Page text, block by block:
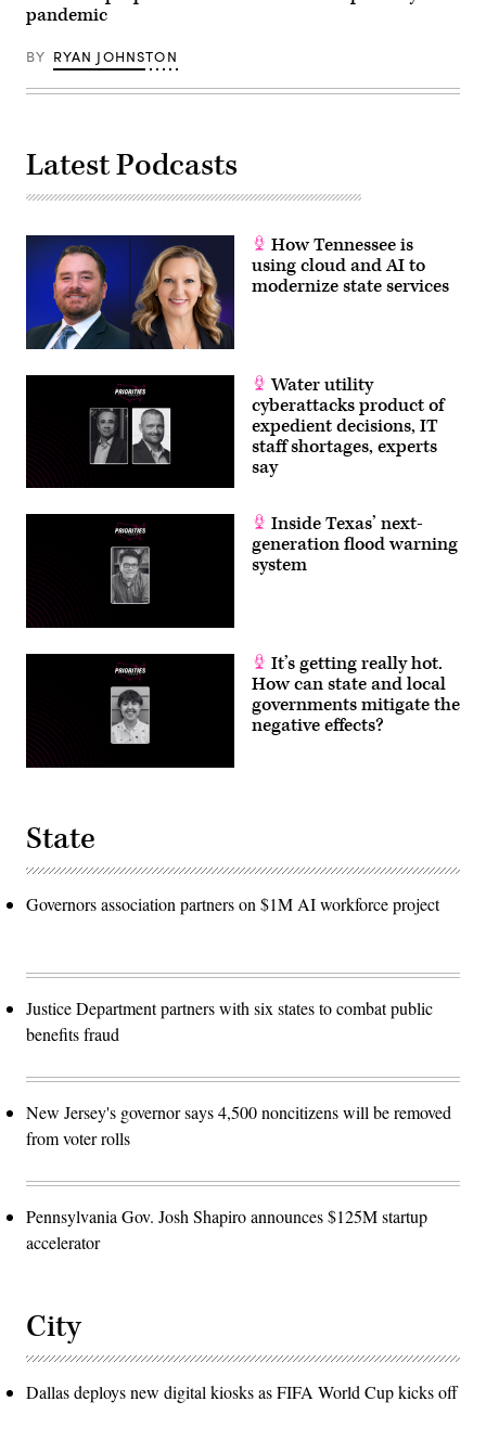
pandemic
BY RYAN JOHNSTON
Latest Podcasts
How Tennessee is
using cloud and AI to
modernize state services
Water utility
cyberattacks product of
expedient decisions, IT
staff shortages, experts
say
Inside Texas’ next-
generation flood warning
system
It’s getting really hot.
How can state and local
governments mitigate the
negative effects?
State
Governors association partners on $1M AI workforce project
Justice Department partners with six states to combat public
benefits fraud
New Jersey's governor says 4,500 noncitizens will be removed
from voter rolls
Pennsylvania Gov. Josh Shapiro announces $125M startup
accelerator
City
Dallas deploys new digital kiosks as FIFA World Cup kicks off